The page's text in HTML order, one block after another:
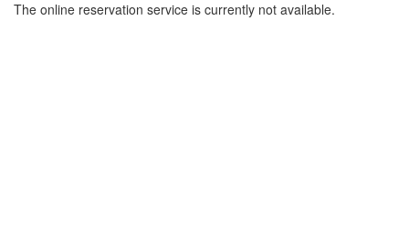
The online reservation service is currently not available.